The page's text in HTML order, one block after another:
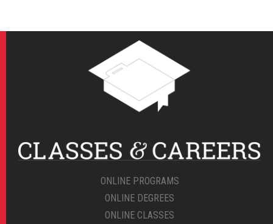
ONLINE PROGRAMS
ONLINE DEGREES
ONLINE CLASSES